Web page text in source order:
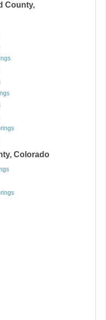
County,
Colorado